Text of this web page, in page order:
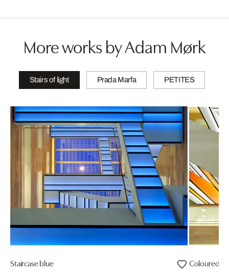
More works by Adam Mørk
Stairs of light Prada Marfa PETITES
Staircase blue Coloured